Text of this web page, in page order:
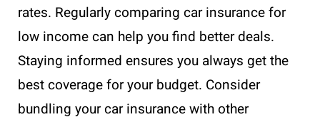
rates. Regularly comparing car insurance for
low income can help you find better deals.
Staying informed ensures you always get the
best coverage for your budget. Consider
bundling your car insurance with other